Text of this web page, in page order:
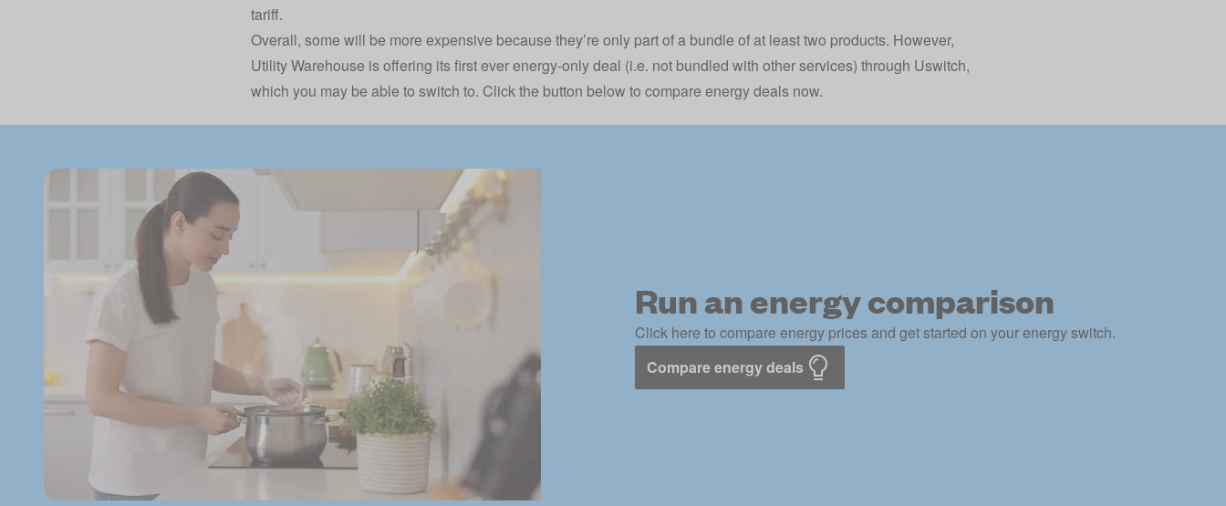
tariff.
Overall, some will be more expensive because they’re only part of a bundle of at least two products. However,
Utility Warehouse is offering its first ever energy-only deal (i.e. not bundled with other services) through Uswitch,
which you may be able to switch to. Click the button below to compare energy deals now.
Run an energy comparison
Click here to compare energy prices and get started on your energy switch.
Compare energy deals